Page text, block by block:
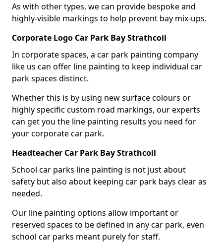
As with other types, we can provide bespoke and
highly-visible markings to help prevent bay mix-ups.
Corporate Logo Car Park Bay Strathcoil
In corporate spaces, a car park painting company
like us can offer line painting to keep individual car
park spaces distinct.
Whether this is by using new surface colours or
highly specific custom road markings, our experts
can get you the line painting results you need for
your corporate car park.
Headteacher Car Park Bay Strathcoil
School car parks line painting is not just about
safety but also about keeping car park bays clear as
needed.
Our line painting options allow important or
reserved spaces to be defined in any car park, even
school car parks meant purely for staff.